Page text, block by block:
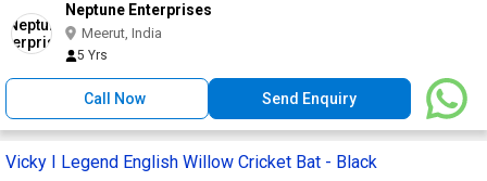
Neptune Enterprises
Meerut, India
5 Yrs
Call Now Send Enquiry
Vicky I Legend English Willow Cricket Bat - Black